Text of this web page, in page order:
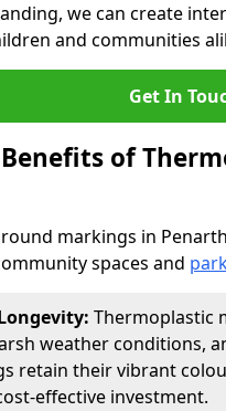
we can create
and communities
Get In
of
markings in
spaces and
Thermoplastic
weather conditions,
retain their vibrant
effective investment.